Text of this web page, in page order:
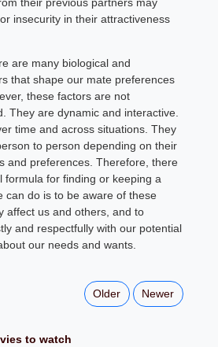
insecurity in their attractiveness
are many biological and
that shape our mate preferences
these factors are not
They are dynamic and interactive.
time and across situations. They
to person depending on their
and preferences. Therefore, there
formula for finding or keeping a
can do is to be aware of these
affect us and others, and to
and respectfully with our potential
our needs and wants.
Older Newer
to watch